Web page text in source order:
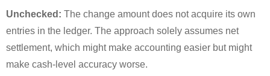
Unchecked: The change amount does not acquire its own
entries in the ledger. The approach solely assumes net
settlement, which might make accounting easier but might
make cash-level accuracy worse.